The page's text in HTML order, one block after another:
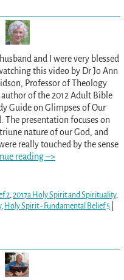
and I were very blessed
this video by Dr Jo Ann
Professor of Theology
of the 2012 Adult Bible
Guide on Glimpses of Our
The presentation focuses on
nature of our God, and
really touched by the sense
reading –>
2,2017a Holy Spirit and Spirituality,
, Holy Spirit - Fundamental Belief 5|